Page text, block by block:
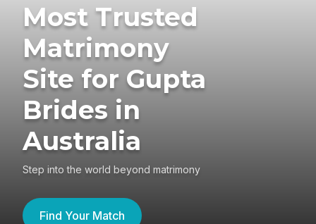
Most Trusted
Matrimony
Site for Gupta
Brides in
Australia
Step into the world beyond matrimony
Find Your Match